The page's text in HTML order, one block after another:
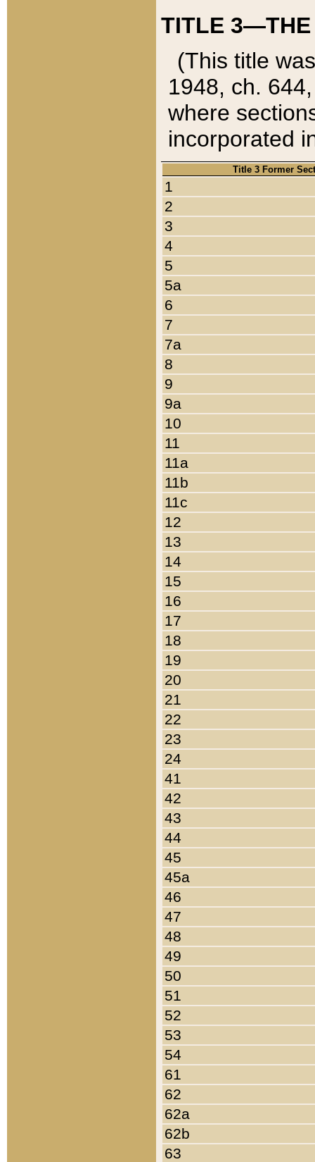
TITLE 3—THE
(This title
1948, ch.
where
incorporated
Title 3 Former
1
2
3
4
5
5a
6
7
7a
8
9
9a
10
11
11a
11b
11c
12
13
14
15
16
17
18
19
20
21
22
23
24
41
42
43
44
45
45a
46
47
48
49
50
51
52
53
54
61
62
62a
62b
63